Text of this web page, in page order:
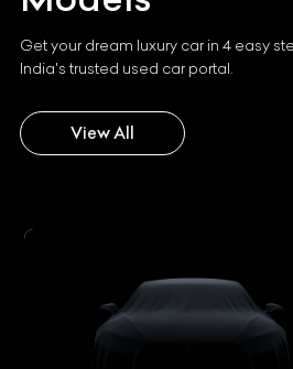
Get your dream luxury car in 4 easy
India's trusted used car portal.
View All